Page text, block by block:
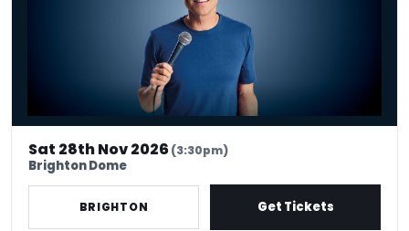
Sat 28th Nov 2026(3:30pm)
Brighton Dome
BRIGHTON Get Tickets